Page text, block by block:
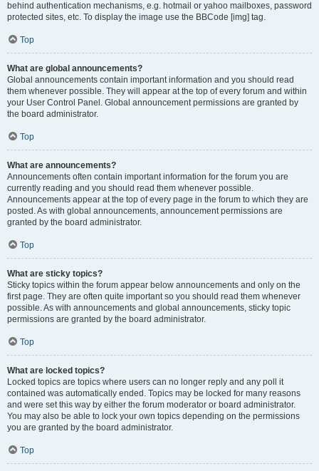
behind authentication mechanisms, e.g. hotmail or yahoo mailboxes, password
protected sites, etc. To display the image use the BBCode [img] tag.
Top
What are global announcements?
Global announcements contain important information and you should read
them whenever possible. They will appear at the top of every forum and within
your User Control Panel. Global announcement permissions are granted by
the board administrator.
Top
What are announcements?
Announcements often contain important information for the forum you are
currently reading and you should read them whenever possible.
Announcements appear at the top of every page in the forum to which they are
posted. As with global announcements, announcement permissions are
granted by the board administrator.
Top
What are sticky topics?
Sticky topics within the forum appear below announcements and only on the
first page. They are often quite important so you should read them whenever
possible. As with announcements and global announcements, sticky topic
permissions are granted by the board administrator.
Top
What are locked topics?
Locked topics are topics where users can no longer reply and any poll it
contained was automatically ended. Topics may be locked for many reasons
and were set this way by either the forum moderator or board administrator.
You may also be able to lock your own topics depending on the permissions
you are granted by the board administrator.
Top